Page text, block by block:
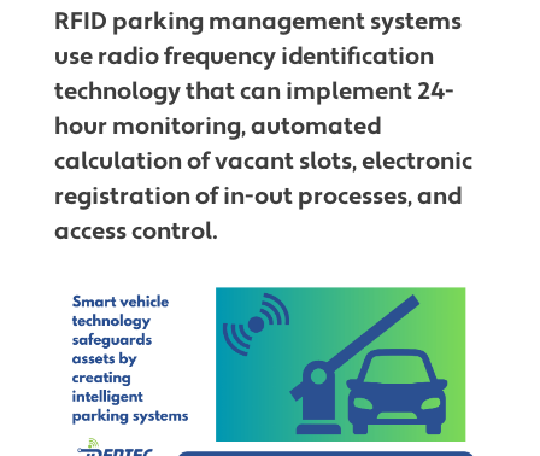
RFID parking management systems
use radio frequency identification
technology that can implement 24-
hour monitoring, automated
calculation of vacant slots, electronic
registration of in-out processes, and
access control.